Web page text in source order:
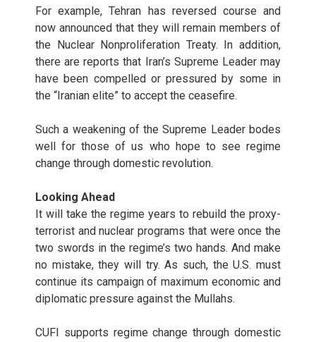
For example, Tehran has reversed course and
now announced that they will remain members of
the Nuclear Nonproliferation Treaty. In addition,
there are reports that Iran’s Supreme Leader may
have been compelled or pressured by some in
the “Iranian elite” to accept the ceasefire.
Such a weakening of the Supreme Leader bodes
well for those of us who hope to see regime
change through domestic revolution.
Looking Ahead
It will take the regime years to rebuild the proxy-
terrorist and nuclear programs that were once the
two swords in the regime’s two hands. And make
no mistake, they will try. As such, the U.S. must
continue its campaign of maximum economic and
diplomatic pressure against the Mullahs.
CUFI supports regime change through domestic